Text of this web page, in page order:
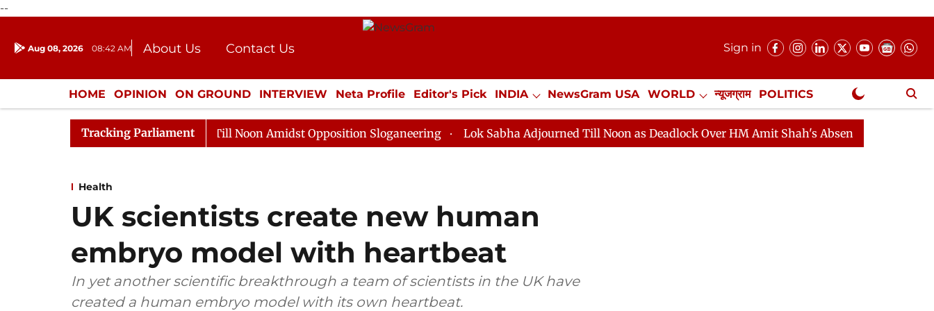
--
Aug 08, 2026 08:42 AM About Us
Contact Us
Donation
Press Kit
Sign in
HOME OPINION ON GROUND INTERVIEW Neta Profile Editor's Pick INDIA NewsGram USA WORLD न्यूजग्राम POLITICS
ENTERTAINMENT CULTURE LIFESTYLE ECONOMY SPORTS Jobs / Internships Misc. NewsGram Exclusive
Tracking Parliament
Rajya Sabha Adjourned Till Noon Amidst Opposition Sloganeering Lok Sabha Adjourned Till Noon as Deadlock Over HM Amit Shah's Absence Continues
Health
UK scientists create new human
embryo model with heartbeat
In yet another scientific breakthrough a team of scientists in the UK have
created a human embryo model with its own heartbeat.